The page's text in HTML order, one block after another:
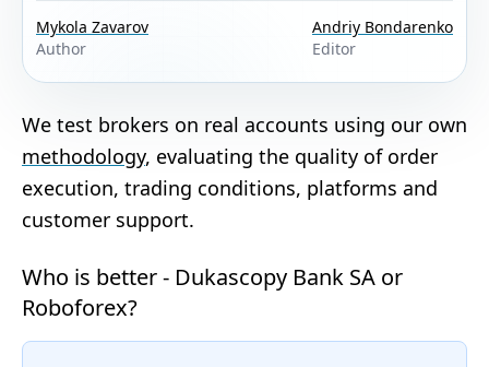
Mykola Zavarov
Author
Andriy Bondarenko
Editor
We test brokers on real accounts using our own
methodology, evaluating the quality of order
execution, trading conditions, platforms and
customer support.
Who is better - Dukascopy Bank SA or
Roboforex?